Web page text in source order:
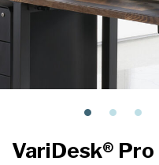
VariDesk®